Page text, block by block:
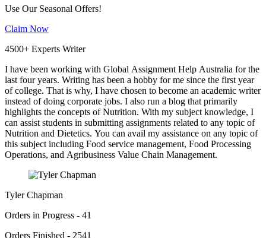
Use Our Seasonal Offers!
Claim Now
4500+ Experts Writer
I have been working with Global Assignment Help Australia for the
last four years. Writing has been a hobby for me since the first year
of college. That is why, I have chosen to become an academic writer
instead of doing corporate jobs. I also run a blog that primarily
highlights the concepts of Nutrition. With my subject knowledge, I
can assist students in submitting assignments related to any topic of
Nutrition and Dietetics. You can avail my assistance on any topic of
this subject including Food service management, Food Processing
Operations, and Agribusiness Value Chain Management.
Tyler Chapman
Orders in Progress - 41
Orders Finished - 2541